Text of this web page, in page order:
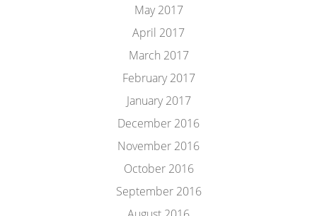
May 2017
April 2017
March 2017
February 2017
January 2017
December 2016
November 2016
October 2016
September 2016